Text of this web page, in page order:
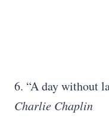
6. “A day without
Charlie Chaplin